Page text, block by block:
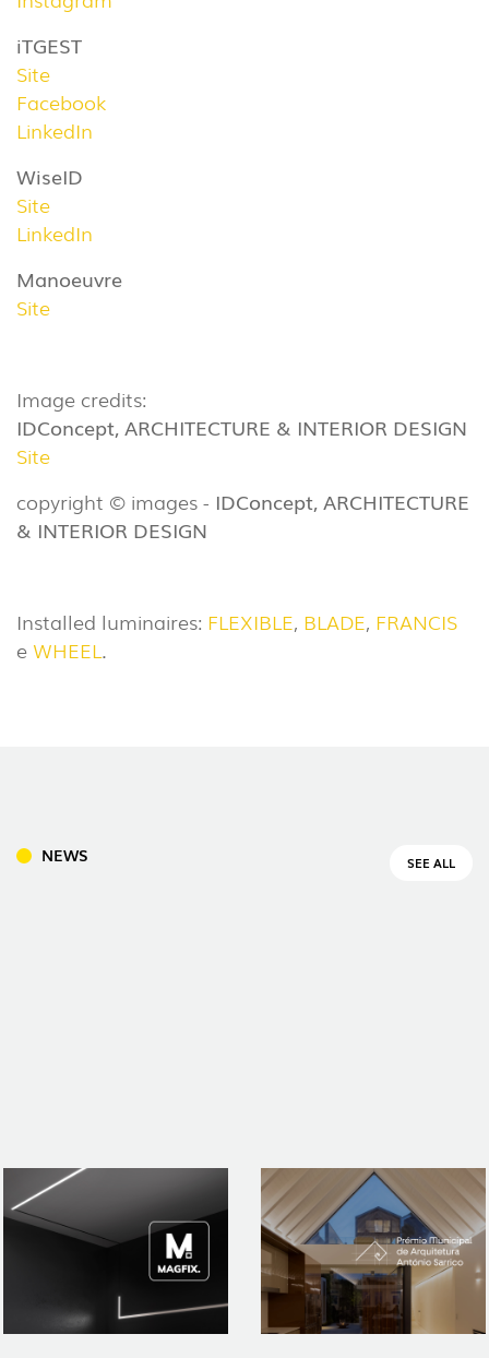
iTGEST
Site
Facebook
LinkedIn
WiseID
Site
LinkedIn
Manoeuvre
Site
Image credits:
IDConcept, ARCHITECTURE & INTERIOR DESIGN
Site
copyright © images - IDConcept, ARCHITECTURE
& INTERIOR DESIGN
Installed luminaires: FLEXIBLE, BLADE, FRANCIS
e WHEEL.
NEWS SEE ALL